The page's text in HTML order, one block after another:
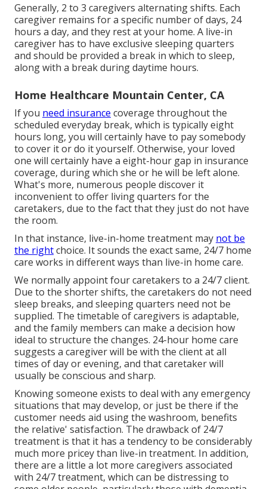
Generally, 2 to 3 caregivers alternating shifts. Each
caregiver remains for a specific number of days, 24
hours a day, and they rest at your home. A live-in
caregiver has to have exclusive sleeping quarters
and should be provided a break in which to sleep,
along with a break during daytime hours.
Home Healthcare Mountain Center, CA
If you need insurance coverage throughout the
scheduled everyday break, which is typically eight
hours long, you will certainly have to pay somebody
to cover it or do it yourself. Otherwise, your loved
one will certainly have a eight-hour gap in insurance
coverage, during which she or he will be left alone.
What's more, numerous people discover it
inconvenient to offer living quarters for the
caretakers, due to the fact that they just do not have
the room.
In that instance, live-in-home treatment may not be
the rightchoice. It sounds the exact same, 24/7 home
care works in different ways than live-in home care.
We normally appoint four caretakers to a 24/7 client.
Due to the shorter shifts, the caretakers do not need
sleep breaks, and sleeping quarters need not be
supplied. The timetable of caregivers is adaptable,
and the family members can make a decision how
ideal to structure the changes. 24-hour home care
suggests a caregiver will be with the client at all
times of day or evening, and that caretaker will
usually be conscious and sharp.
Knowing someone exists to deal with any emergency
situations that may develop, or just be there if the
customer needs aid using the washroom, benefits
the relative' satisfaction. The drawback of 24/7
treatment is that it has a tendency to be considerably
much more pricey than live-in treatment. In addition,
there are a little a lot more caregivers associated
with 24/7 treatment, which can be distressing to